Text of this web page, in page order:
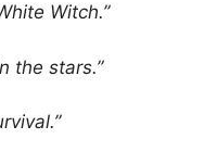
Witch.”
the stars.”